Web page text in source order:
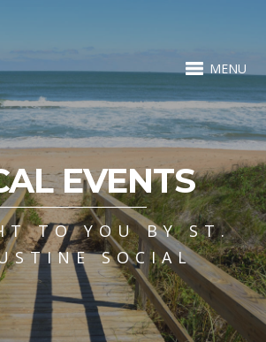
MENU
EVENTS
TO YOU BY ST.
SOCIAL